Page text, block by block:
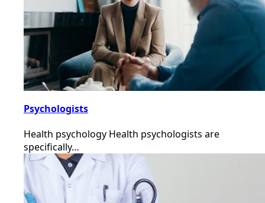
Psychologists
Health psychology Health psychologists are
specifically…